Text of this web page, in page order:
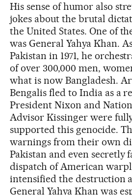
His sense of humor also
jokes about the brutal
the United States. One of
was General Yahya Khan.
Pakistan in 1971, he
of over 300,000 men,
what is now Bangladesh.
Bengalis fled to India as a
President Nixon and
Advisor Kissinger were
supported this genocide.
warnings from their own
Pakistan and even secretly
dispatch of American
intensified the destruction
General Yahya Khan was